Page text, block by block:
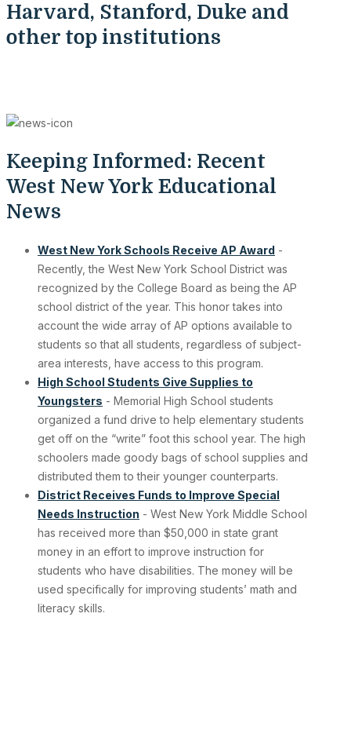
Harvard, Stanford, Duke and
other top institutions
Keeping Informed: Recent
West New York Educational
News
West New York Schools Receive AP Award -
Recently, the West New York School District was
recognized by the College Board as being the AP
school district of the year. This honor takes into
account the wide array of AP options available to
students so that all students, regardless of subject-
area interests, have access to this program.
High School Students Give Supplies to
Youngsters - Memorial High School students
organized a fund drive to help elementary students
get off on the “write” foot this school year. The high
schoolers made goody bags of school supplies and
distributed them to their younger counterparts.
District Receives Funds to Improve Special
Needs Instruction - West New York Middle School
has received more than $50,000 in state grant
money in an effort to improve instruction for
students who have disabilities. The money will be
used specifically for improving students’ math and
literacy skills.